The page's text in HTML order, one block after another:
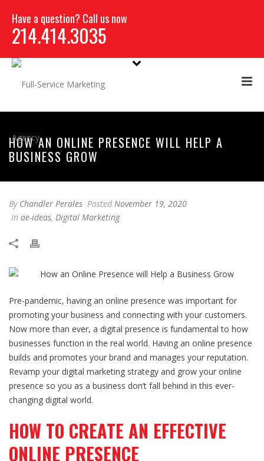
Have a question? Call us now
214.414.3035
HOW AN ONLINE PRESENCE WILL HELP A
BUSINESS GROW
By Chandler Perales Posted November 19, 2020
In ae-ideas, Digital Marketing
Pre-pandemic, having an online presence was important for
promoting your business and connecting with your customers.
Now more than ever, a digital presence is fundamental to how
businesses function in the real world. Having an online presence
builds and promotes your brand and manages your reputation.
Revamp your digital marketing strategy and grow your online
presence so you as a business don’t fall behind in this ever-
changing digital world.
HOW TO CREATE AN EFFECTIVE
ONLINE PRESENCE